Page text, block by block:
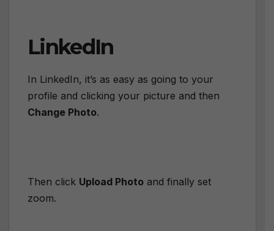
LinkedIn
In LinkedIn, it’s as easy as going to your
profile and clicking your picture and then
Change Photo.
Then click Upload Photo and finally set
zoom.